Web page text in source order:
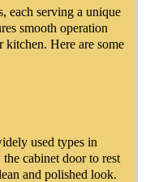
each serving a unique
smooth operation
kitchen. Here are some
used types in
cabinet door to rest
and polished look.